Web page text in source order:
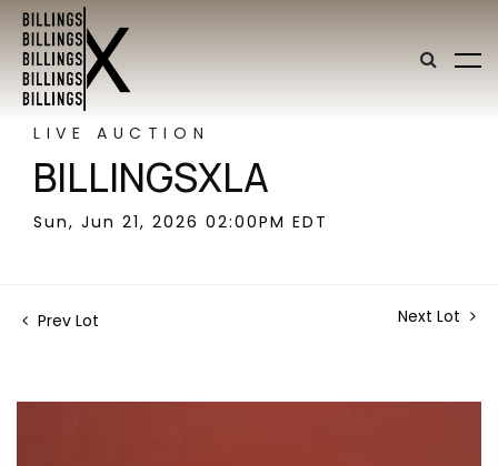
LIVE AUCTION
BILLINGSXLA
Sun, Jun 21, 2026 02:00PM EDT
Prev Lot Next Lot